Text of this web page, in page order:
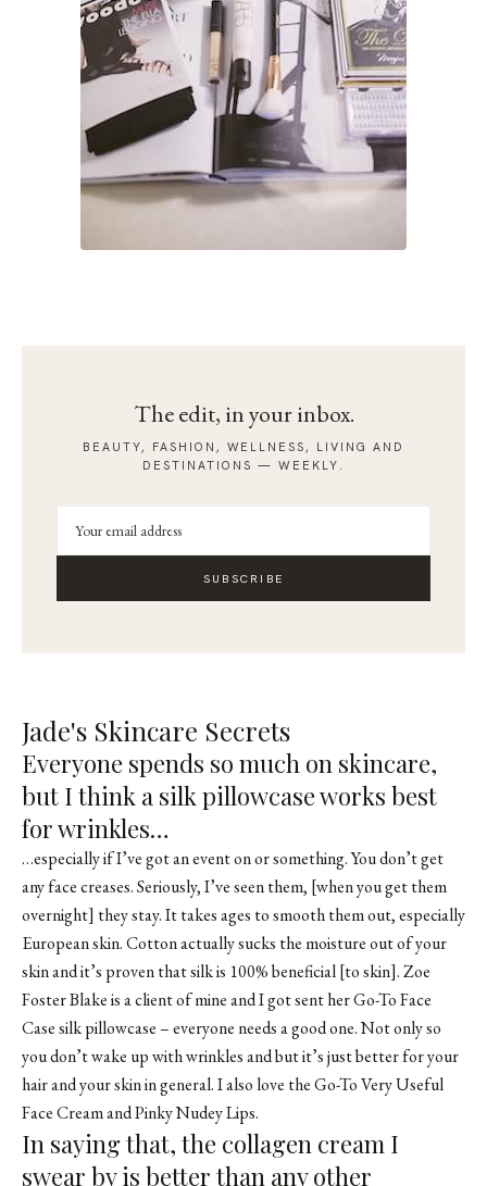
The edit, in your inbox.
BEAUTY, FASHION, WELLNESS, LIVING AND
DESTINATIONS — WEEKLY.
SUBSCRIBE
Jade's Skincare Secrets
Everyone spends so much on skincare,
but I think a silk pillowcase works best
for wrinkles…
…especially if I’ve got an event on or something. You don’t get
any face creases. Seriously, I’ve seen them, [when you get them
overnight] they stay. It takes ages to smooth them out, especially
European skin. Cotton actually sucks the moisture out of your
skin and it’s proven that silk is 100% beneficial [to skin]. Zoe
Foster Blake is a client of mine and I got sent her Go-To Face
Case silk pillowcase – everyone needs a good one. Not only so
you don’t wake up with wrinkles and but it’s just better for your
hair and your skin in general. I also love the Go-To Very Useful
Face Cream and Pinky Nudey Lips.
In saying that, the collagen cream I
swear by is better than any other